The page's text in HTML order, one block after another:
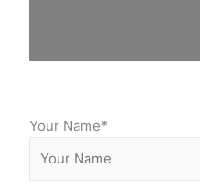
Your Name*